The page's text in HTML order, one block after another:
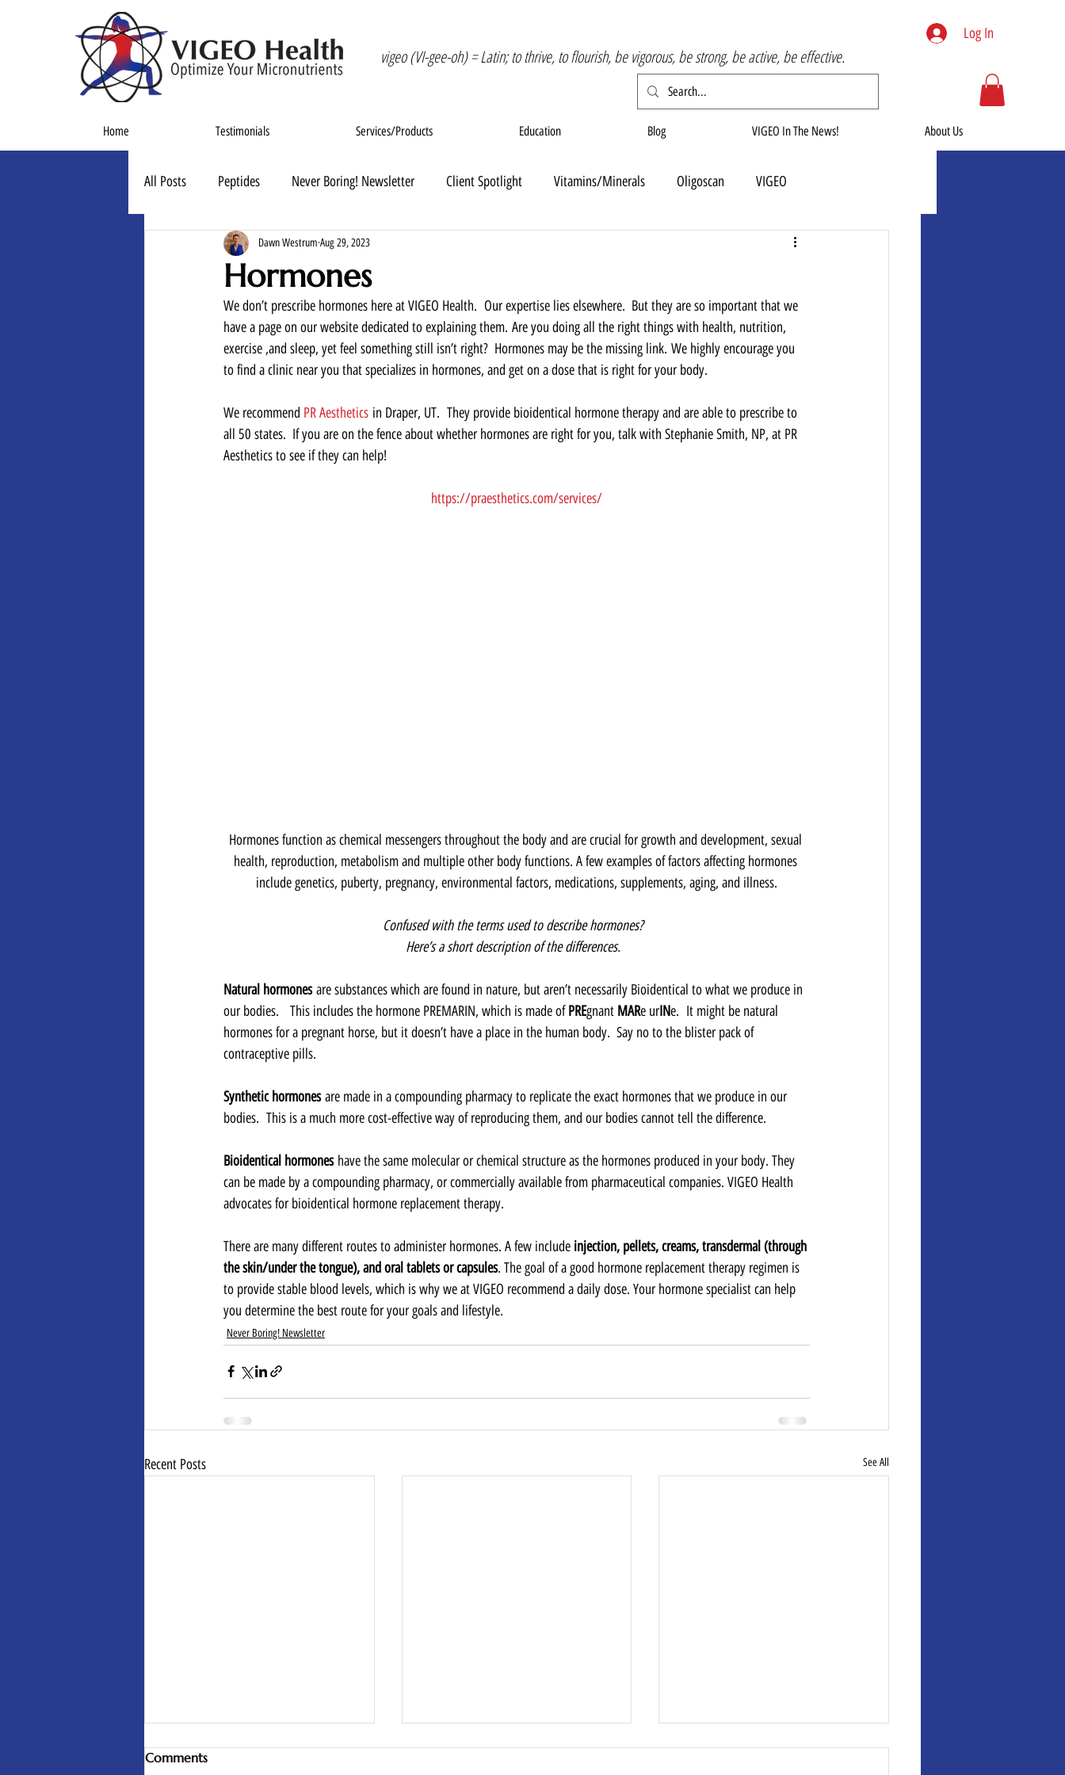
vigeo (VI-gee-oh) = Latin; to thrive, to flourish, be vigorous, be strong, be active, be effective.
Log In
Home Testimonials Services/Products Education Blog VIGEO In The News! About Us
All Posts Peptides Never Boring! Newsletter Client Spotlight Vitamins/Minerals Oligoscan VIGEO
Hormones
Dawn Westrum Aug 29, 2023
We don’t prescribe hormones here at VIGEO Health.  Our expertise lies elsewhere.  But they are so important that we
have a page on our website dedicated to explaining them. Are you doing all the right things with health, nutrition,
exercise ,and sleep, yet feel something still isn’t right?  Hormones may be the missing link. We highly encourage you
to find a clinic near you that specializes in hormones, and get on a dose that is right for your body.
We recommend PR Aesthetics in Draper, UT.  They provide bioidentical hormone therapy and are able to prescribe to
all 50 states.  If you are on the fence about whether hormones are right for you, talk with Stephanie Smith, NP, at PR
Aesthetics to see if they can help!
https://praesthetics.com/services/
Hormones function as chemical messengers throughout the body and are crucial for growth and development, sexual
health, reproduction, metabolism and multiple other body functions. A few examples of factors affecting hormones
include genetics, puberty, pregnancy, environmental factors, medications, supplements, aging, and illness.
Confused with the terms used to describe hormones?
Here’s a short description of the differences.
Natural hormones are substances which are found in nature, but aren’t necessarily Bioidentical to what we produce in
our bodies.   This includes the hormone PREMARIN, which is made of PREgnant MARe urINe.  It might be natural
hormones for a pregnant horse, but it doesn’t have a place in the human body.  Say no to the blister pack of
contraceptive pills.
Synthetic hormones are made in a compounding pharmacy to replicate the exact hormones that we produce in our
bodies.  This is a much more cost-effective way of reproducing them, and our bodies cannot tell the difference.
Bioidentical hormones have the same molecular or chemical structure as the hormones produced in your body. They
can be made by a compounding pharmacy, or commercially available from pharmaceutical companies. VIGEO Health
advocates for bioidentical hormone replacement therapy.
There are many different routes to administer hormones. A few include injection, pellets, creams, transdermal (through
the skin/under the tongue), and oral tablets or capsules. The goal of a good hormone replacement therapy regimen is
to provide stable blood levels, which is why we at VIGEO recommend a daily dose. Your hormone specialist can help
you determine the best route for your goals and lifestyle.
Never Boring! Newsletter
Recent Posts See All
Comments